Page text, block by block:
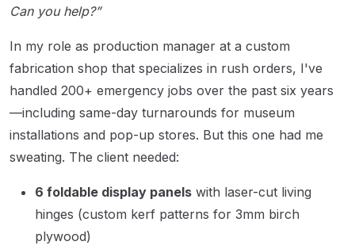
Can you help?”
In my role as production manager at a custom
fabrication shop that specializes in rush orders, I've
handled 200+ emergency jobs over the past six years
—including same-day turnarounds for museum
installations and pop-up stores. But this one had me
sweating. The client needed:
6 foldable display panels with laser-cut living
hinges (custom kerf patterns for 3mm birch
plywood)